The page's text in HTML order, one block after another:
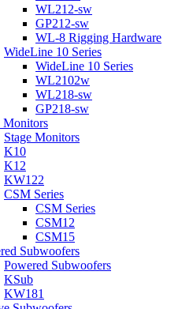
WL212-sw
GP212-sw
WL-8 Rigging Hardware
WideLine 10 Series
WideLine 10 Series
WL2102w
WL218-sw
GP218-sw
Monitors
Stage Monitors
K10
K12
KW122
CSM Series
CSM Series
CSM12
CSM15
Subwoofers
Powered Subwoofers
KSub
KW181